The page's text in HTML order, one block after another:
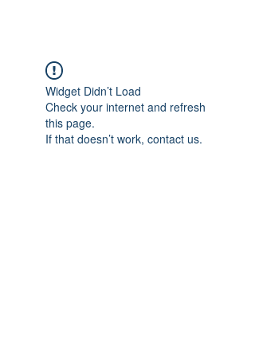
Widget Didn’t Load
Check your internet and refresh
this page.
If that doesn’t work, contact us.